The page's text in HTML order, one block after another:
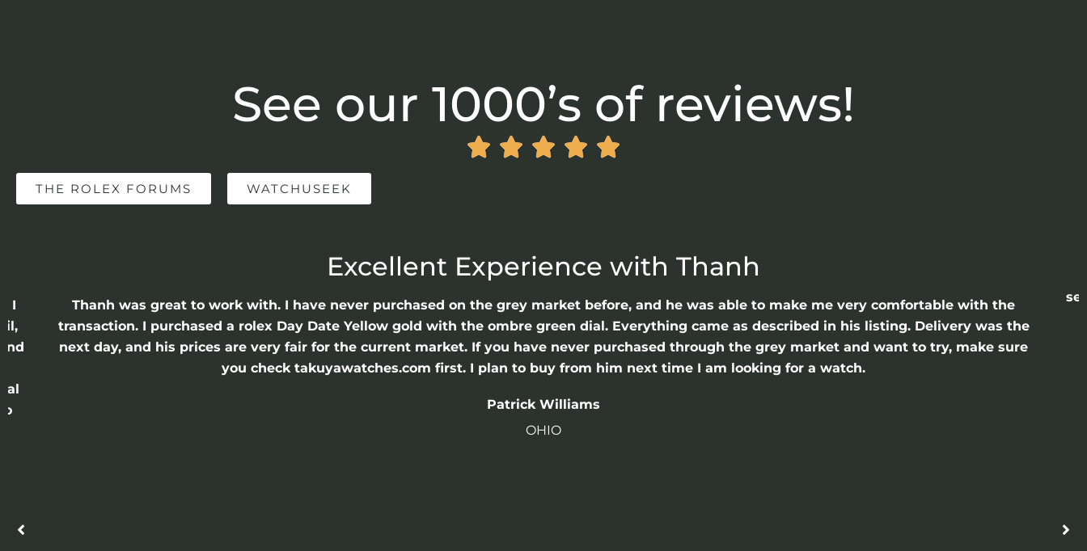
See our 1000’s of reviews!
    
THE ROLEX FORUMS WATCHUSEEK
I
Excellent Experience with Thanh
Thanh was great to work with. I have never purchased on the grey market before, and he was able to make me very comfortable with the
transaction. I purchased a rolex Day Date Yellow gold with the ombre green dial. Everything came as described in his listing. Delivery was the
next day, and his prices are very fair for the current market. If you have never purchased through the grey market and want to try, make sure
you check takuyawatches.com first. I plan to buy from him next time I am looking for a watch.
Patrick Williams
OHIO